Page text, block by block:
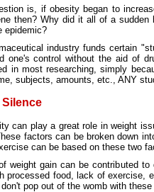
is, if obesity began to
then? Why did it all of a
epidemic?
industry funds certain
one's control without the aid of
in most researching, simply
subjects, amounts, etc., ANY
Silence
can play a great role in weight
factors can be broken down
can be based on these two
weight gain can be contributed to
processed food, lack of exercise,
pop out of the womb with these